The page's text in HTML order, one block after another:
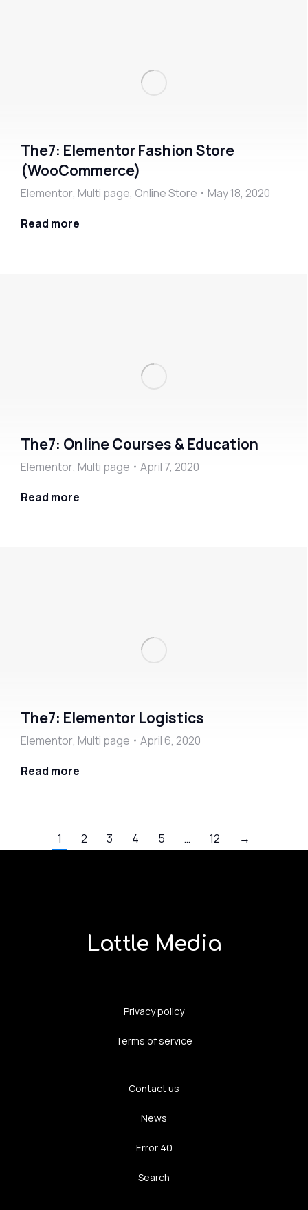
The7: Elementor Fashion Store
(WooCommerce)
Elementor, Multi page, Online Store
May 18, 2020
Read more
The7: Online Courses & Education
Elementor, Multi page
April 7, 2020
Read more
The7: Elementor Logistics
Elementor, Multi page
April 6, 2020
Read more
1 2 3 4 5 … 12 →
Lattle Media
Privacy policy
Terms of service
Contact us
News
Error 40
Search